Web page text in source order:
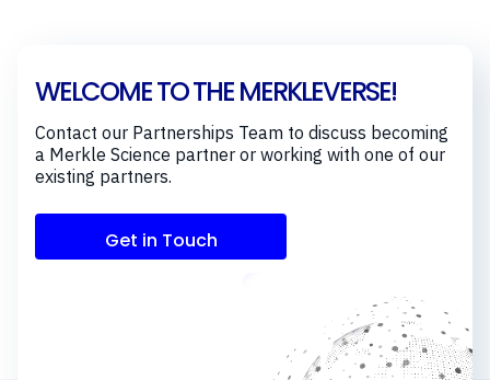
WELCOME TO THE MERKLEVERSE!
Contact our Partnerships Team to discuss becoming
a Merkle Science partner or working with one of our
existing partners.
Get in Touch